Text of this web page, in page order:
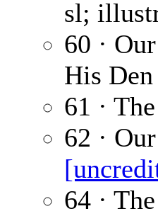
sl;
60 ·
His
61 ·
62 ·
64 ·